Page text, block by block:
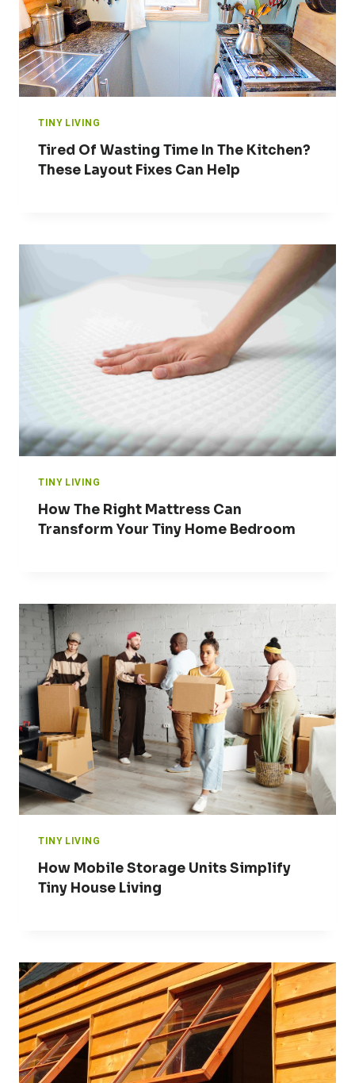
TINY LIVING
Tired Of Wasting Time In The Kitchen?
These Layout Fixes Can Help
TINY LIVING
How The Right Mattress Can
Transform Your Tiny Home Bedroom
TINY LIVING
How Mobile Storage Units Simplify
Tiny House Living